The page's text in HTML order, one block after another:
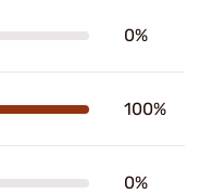
0%
100%
0%